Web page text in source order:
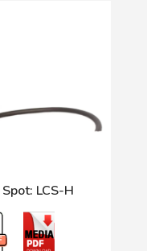
LCS-H